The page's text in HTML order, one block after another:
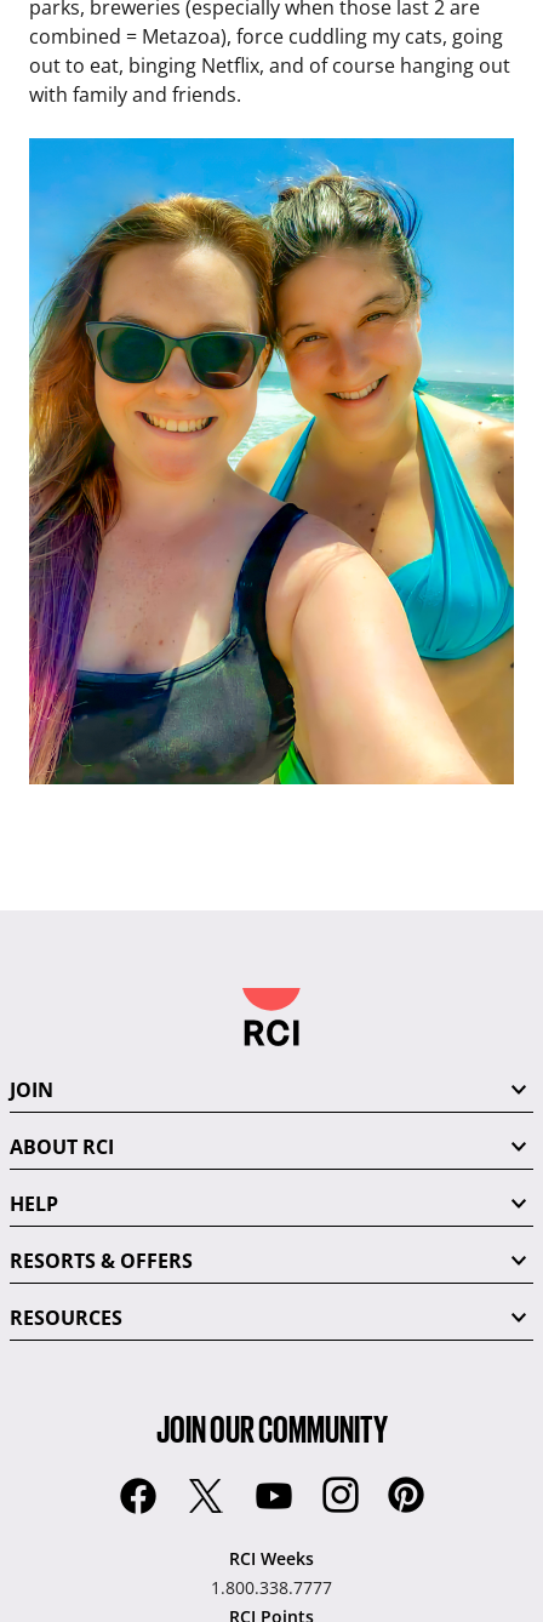
parks, breweries (especially when those last 2 are
combined = Metazoa), force cuddling my cats, going
out to eat, binging Netflix, and of course hanging out
with family and friends.
JOIN
ABOUT RCI
HELP
RESORTS & OFFERS
RESOURCES
JOIN OUR COMMUNITY
RCI Weeks
1.800.338.7777
RCI Points